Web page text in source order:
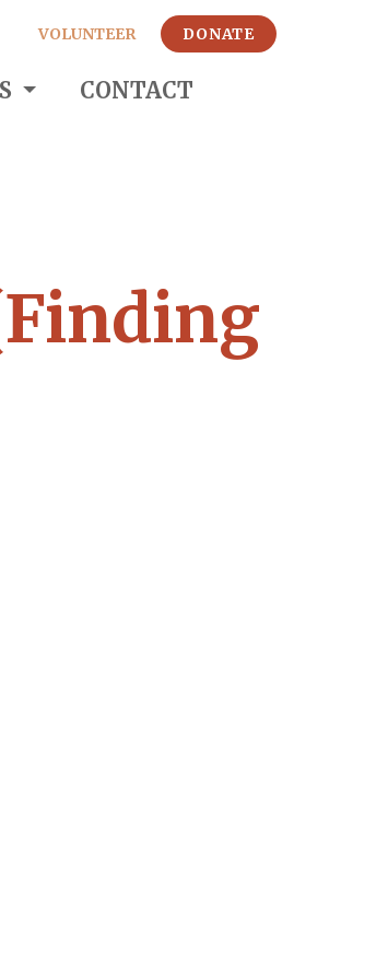
CONTACT
VOLUNTEER DONATE